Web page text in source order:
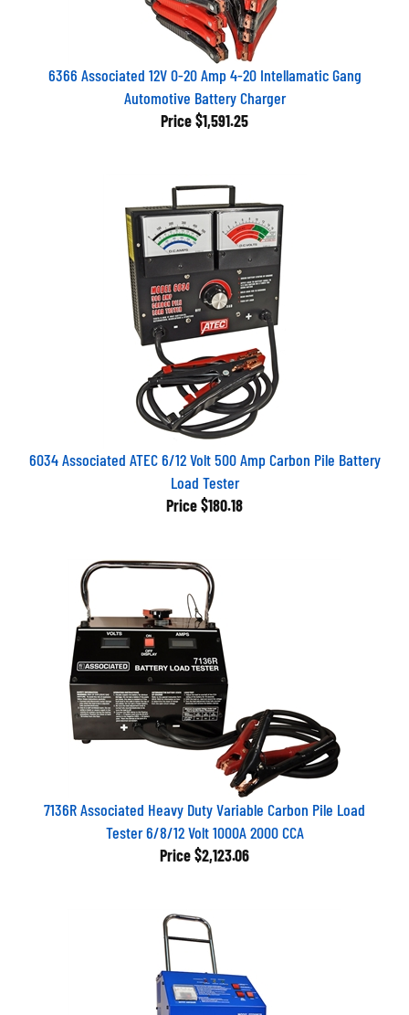
6366 Associated 12V 0-20 Amp 4-20 Intellamatic Gang
Automotive Battery Charger
Price $1,591.25
6034 Associated ATEC 6/12 Volt 500 Amp Carbon Pile Battery
Load Tester
Price $180.18
7136R Associated Heavy Duty Variable Carbon Pile Load
Tester 6/8/12 Volt 1000A 2000 CCA
Price $2,123.06